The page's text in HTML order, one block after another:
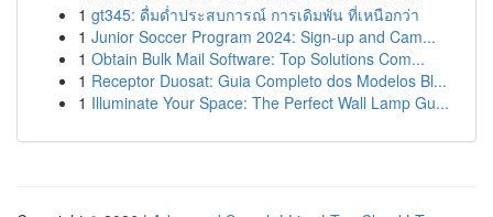
1 gt345: ดื่มด่ำประสบการณ์ การเดิมพัน ที่เหนือกว่า
1 Junior Soccer Program 2024: Sign-up and Cam...
1 Obtain Bulk Mail Software: Top Solutions Com...
1 Receptor Duosat: Guia Completo dos Modelos Bl...
1 Illuminate Your Space: The Perfect Wall Lamp Gu...